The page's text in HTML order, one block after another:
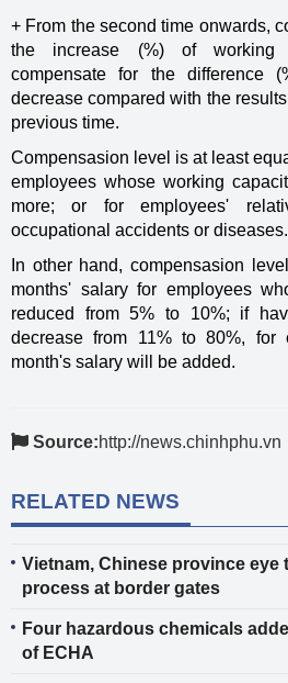
+ From the second time onwards,
the increase (%) of working
compensate for the difference
decrease compared with the
previous time.
Compensasion level is at least
employees whose working
more; or for employees'
occupational accidents or diseases.
In other hand, compensasion
months' salary for employees
reduced from 5% to 10%; if
decrease from 11% to 80%, for
month's salary will be added.
Source:http://news.chinhphu.vn
RELATED NEWS
Vietnam, Chinese province eye
process at border gates
Four hazardous chemicals
of ECHA